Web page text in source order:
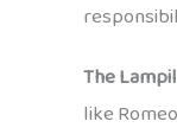
The
like